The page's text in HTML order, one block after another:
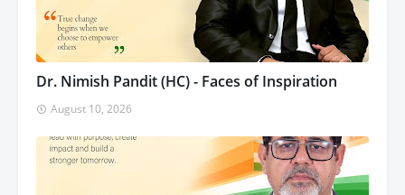
Dr. Nimish Pandit (HC) - Faces of Inspiration
August 10, 2026